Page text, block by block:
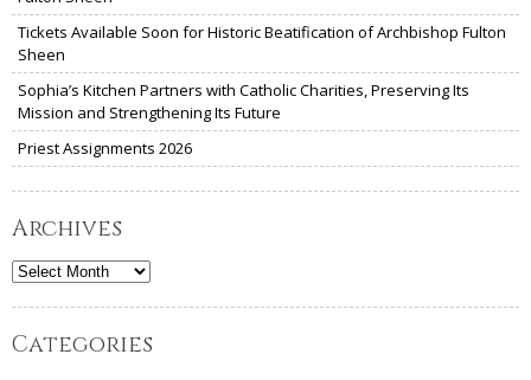
Tickets Available Soon for Historic Beatification of Archbishop Fulton
Sheen
Sophia’s Kitchen Partners with Catholic Charities, Preserving Its
Mission and Strengthening Its Future
Priest Assignments 2026
Archives
Archives
Categories